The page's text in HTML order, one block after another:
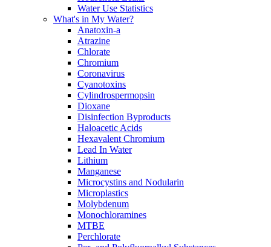
Water Use Statistics
What's in My Water?
Anatoxin-a
Atrazine
Chlorate
Chromium
Coronavirus
Cyanotoxins
Cylindrospermopsin
Dioxane
Disinfection Byproducts
Haloacetic Acids
Hexavalent Chromium
Lead In Water
Lithium
Manganese
Microcystins and Nodularin
Microplastics
Molybdenum
Monochloramines
MTBE
Perchlorate